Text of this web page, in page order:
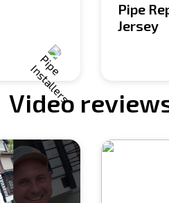
Pipe
Jersey
Video